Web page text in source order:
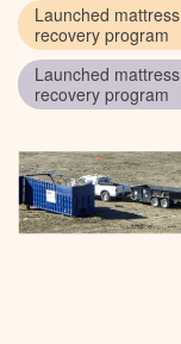
Launched mattress
recovery program
Launched mattress
recovery program